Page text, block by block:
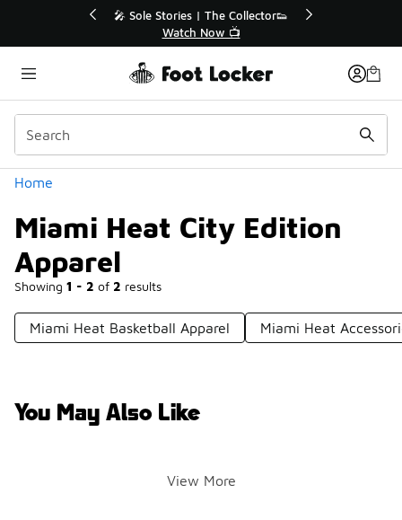
to 40% Off Sale Extended🔥
🎤 Sole Stories | The
Home
Miami Heat City Edition
Apparel
Showing 1 - 2 of 2 results
Categories
Miami Heat Basketball Apparel Miami Heat
You May Also Like
View More